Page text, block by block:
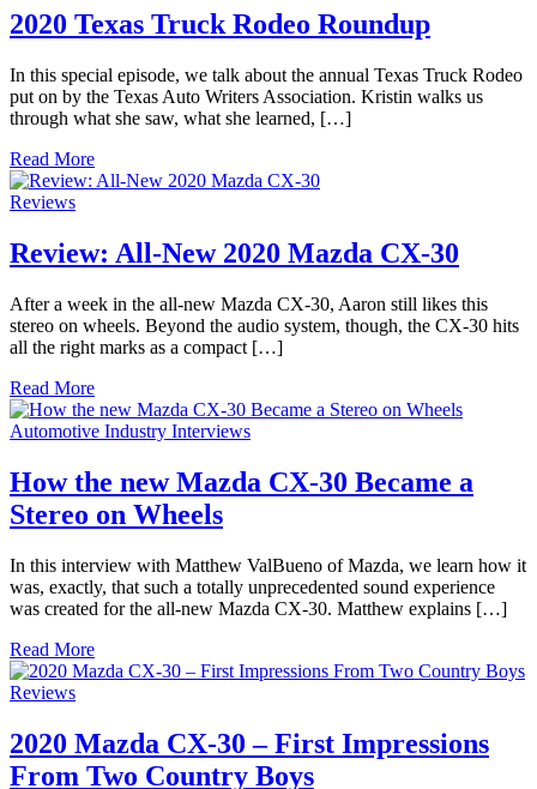
2020 Texas Truck Rodeo Roundup
In this special episode, we talk about the annual Texas Truck Rodeo
put on by the Texas Auto Writers Association. Kristin walks us
through what she saw, what she learned, […]
Read More
Reviews
Review: All-New 2020 Mazda CX-30
After a week in the all-new Mazda CX-30, Aaron still likes this
stereo on wheels. Beyond the audio system, though, the CX-30 hits
all the right marks as a compact […]
Read More
Automotive Industry Interviews
How the new Mazda CX-30 Became a
Stereo on Wheels
In this interview with Matthew ValBueno of Mazda, we learn how it
was, exactly, that such a totally unprecedented sound experience
was created for the all-new Mazda CX-30. Matthew explains […]
Read More
Reviews
2020 Mazda CX-30 – First Impressions
From Two Country Boys